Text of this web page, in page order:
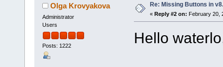
Olga Krovyakova
Administrator
Users
Posts: 1222
Re: Missing Buttons in
« Reply #2 on: February 20,
Hello